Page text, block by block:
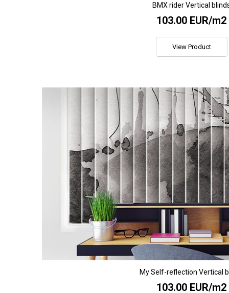
BMX rider Vertical
103.00 EUR/m2
View Product
My Self-reflection Vertical
103.00 EUR/m2